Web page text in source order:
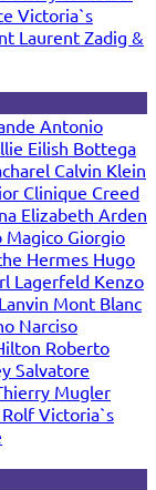
Victoria`s
LaurentZadig &
Antonio
Eilish Bottega
Calvin Klein
Clinique Creed
Elizabeth Arden
Magico Giorgio
Hermes Hugo
Lagerfeld Kenzo
Lanvin Mont Blanc
Narciso
Roberto
Salvatore
Mugler
Victoria`s